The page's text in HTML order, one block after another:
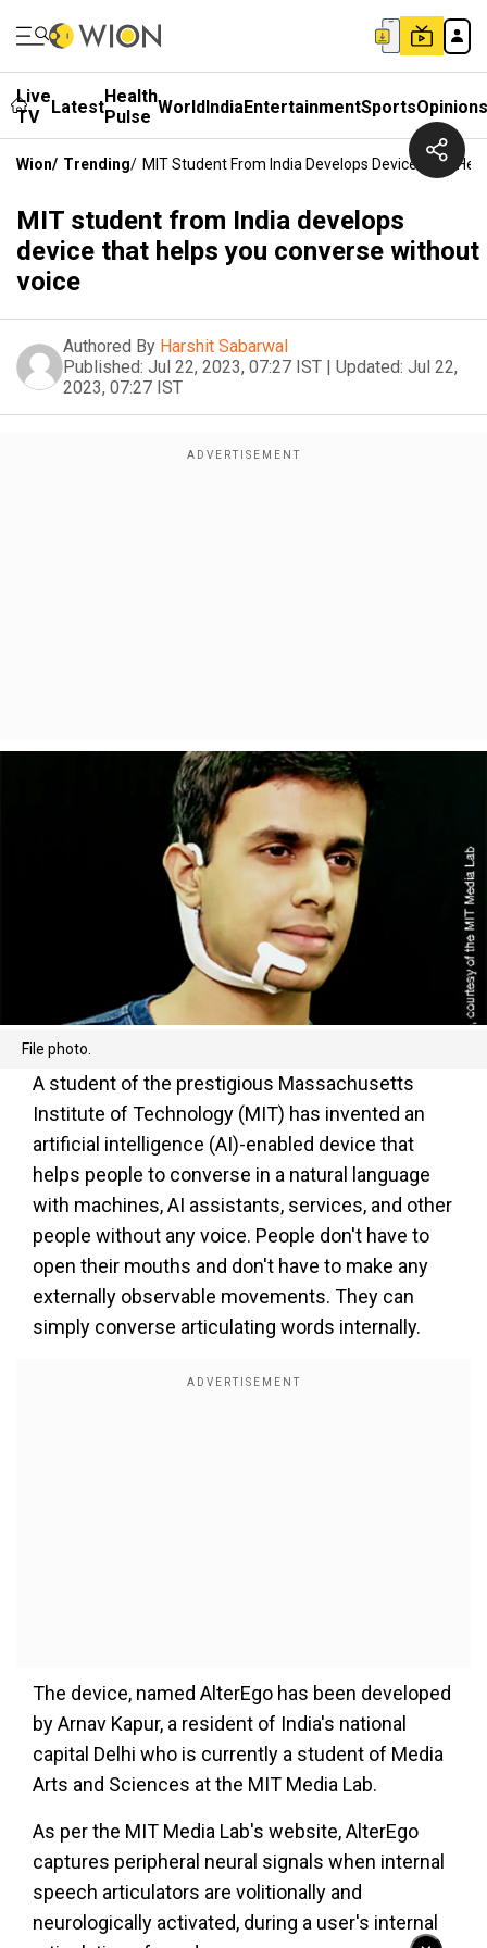
Live
TV
LatestHealth
Pulse WorldIndiaEntertainmentSportsOpinions
Wion/ Trending/ MIT Student From India Develops Device That
MIT student from India develops
device that helps you converse without
voice
Authored By Harshit Sabarwal
Published: Jul 22, 2023, 07:27 IST | Updated: Jul 22,
2023, 07:27 IST
File photo.
A student of the prestigious Massachusetts
Institute of Technology (MIT) has invented an
artificial intelligence (AI)-enabled device that
helps people to converse in a natural language
with machines, AI assistants, services, and other
people without any voice. People don't have to
open their mouths and don't have to make any
externally observable movements. They can
simply converse articulating words internally.
The device, named AlterEgo has been developed
by Arnav Kapur, a resident of India's national
capital Delhi who is currently a student of Media
Arts and Sciences at the MIT Media Lab.
As per the MIT Media Lab's website, AlterEgo
captures peripheral neural signals when internal
speech articulators are volitionally and
neurologically activated, during a user's internal